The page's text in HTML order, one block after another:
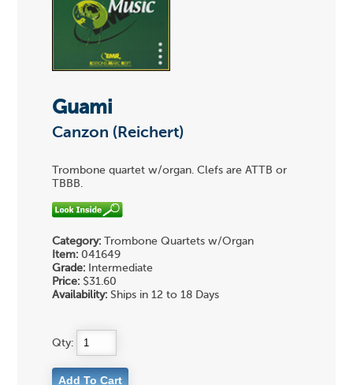
Guami
Canzon (Reichert)
Trombone quartet w/organ. Clefs are ATTB or
TBBB.
Category: Trombone Quartets w/Organ
Item: 041649
Grade: Intermediate
Price: $31.60
Availability: Ships in 12 to 18 Days
Qty: